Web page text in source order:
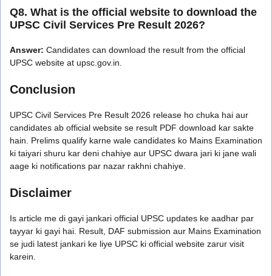
Q8. What is the official website to download the
UPSC Civil Services Pre Result 2026?
Answer: Candidates can download the result from the official
UPSC website at upsc.gov.in.
Conclusion
UPSC Civil Services Pre Result 2026 release ho chuka hai aur
candidates ab official website se result PDF download kar sakte
hain. Prelims qualify karne wale candidates ko Mains Examination
ki taiyari shuru kar deni chahiye aur UPSC dwara jari ki jane wali
aage ki notifications par nazar rakhni chahiye.
Disclaimer
Is article me di gayi jankari official UPSC updates ke aadhar par
tayyar ki gayi hai. Result, DAF submission aur Mains Examination
se judi latest jankari ke liye UPSC ki official website zarur visit
karein.